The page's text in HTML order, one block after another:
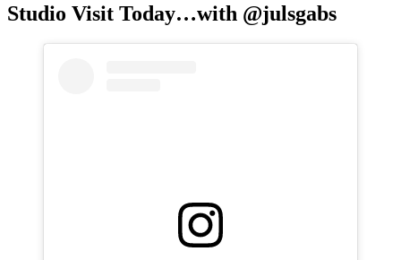
Studio Visit Today…with @julsgabs